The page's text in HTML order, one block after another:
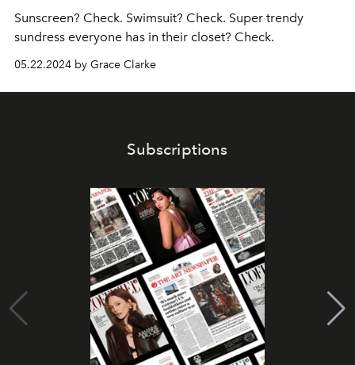
Sunscreen? Check. Swimsuit? Check. Super trendy
sundress everyone has in their closet? Check.
05.22.2024 by Grace Clarke
Subscriptions